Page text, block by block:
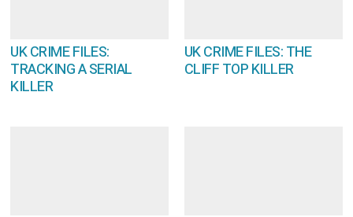
UK CRIME FILES:
TRACKING A SERIAL
KILLER
UK CRIME FILES: THE
CLIFF TOP KILLER